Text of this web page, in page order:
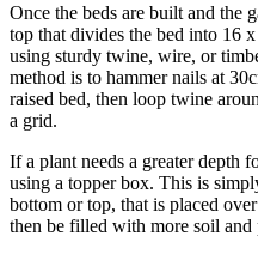
Once the beds are built and the
top that divides the bed into 16
using sturdy twine, wire, or
method is to hammer nails at
raised bed, then loop twine
a grid.
If a plant needs a greater depth
using a topper box. This is
bottom or top, that is placed
then be filled with more soil and